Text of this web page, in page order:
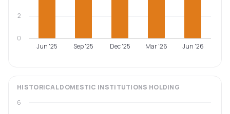
Jun '25 Sep '25 Dec '25 Mar '26 Jun '26
0
2
HISTORICALDOMESTIC INSTITUTIONS HOLDING
6